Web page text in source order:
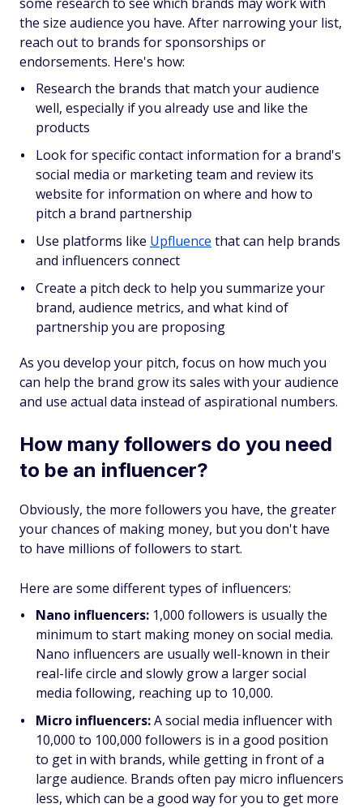
the size audience you have. After narrowing your list,
reach out to brands for sponsorships or
endorsements. Here's how:
Research the brands that match your audience
well, especially if you already use and like the
products
Look for specific contact information for a brand's
social media or marketing team and review its
website for information on where and how to
pitch a brand partnership
Use platforms like Upfluence that can help brands
and influencers connect
Create a pitch deck to help you summarize your
brand, audience metrics, and what kind of
partnership you are proposing
As you develop your pitch, focus on how much you
can help the brand grow its sales with your audience
and use actual data instead of aspirational numbers.
How many followers do you need
to be an influencer?
Obviously, the more followers you have, the greater
your chances of making money, but you don't have
to have millions of followers to start.
Here are some different types of influencers:
Nano influencers: 1,000 followers is usually the
minimum to start making money on social media.
Nano influencers are usually well-known in their
real-life circle and slowly grow a larger social
media following, reaching up to 10,000.
Micro influencers:A social media influencer with
10,000 to 100,000 followers is in a good position
to get in with brands, while getting in front of a
large audience. Brands often pay micro influencers
less, which can be a good way for you to get more